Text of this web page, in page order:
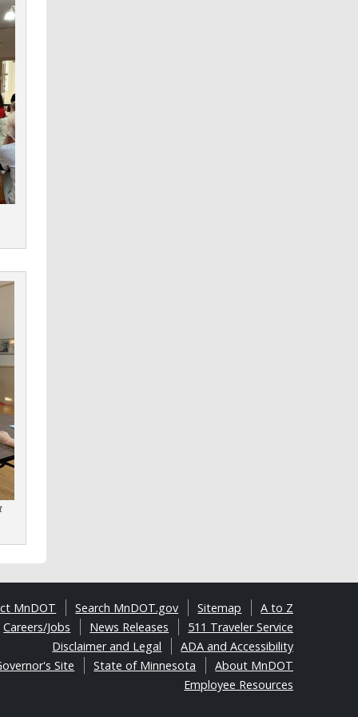
A to Z
Sitemap
Search MnDOT.gov
MnDOT
511 Traveler Service
News Releases
Careers/Jobs
ADA and Accessibility
Disclaimer and Legal
About MnDOT
State of Minnesota
Site
Employee Resources